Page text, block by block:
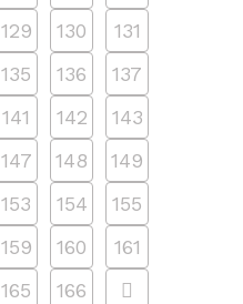
129 130
131
135 136
137
141 142
143
147 148
149
153 154
155
159 160
161
165 166